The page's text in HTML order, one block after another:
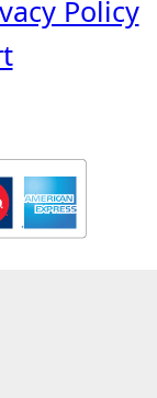
Policy